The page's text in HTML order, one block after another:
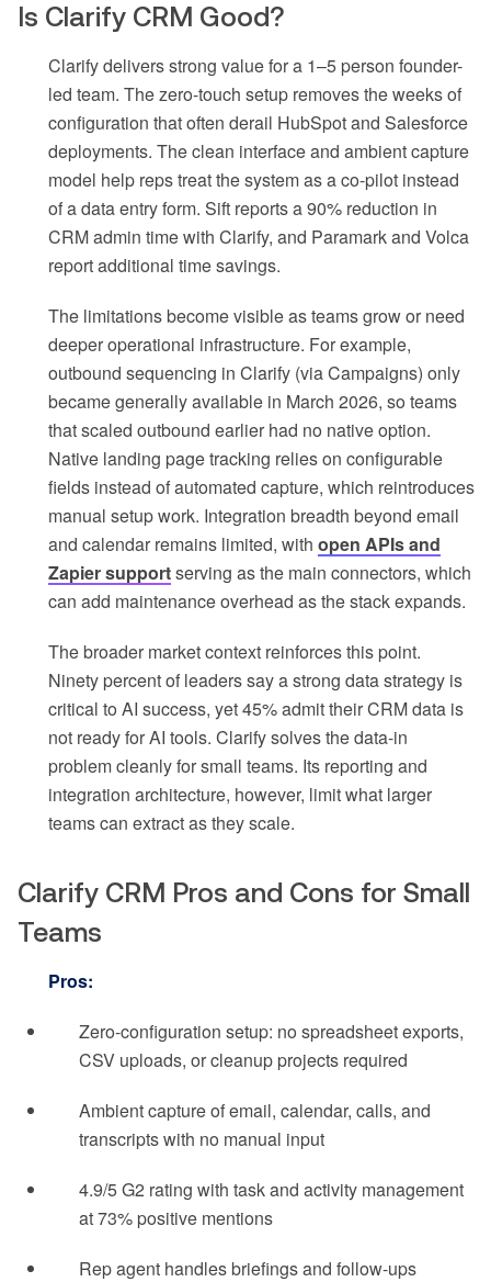
Is Clarify CRM Good?
Clarify delivers strong value for a 1–5 person founder-
led team. The zero-touch setup removes the weeks of
configuration that often derail HubSpot and Salesforce
deployments. The clean interface and ambient capture
model help reps treat the system as a co-pilot instead
of a data entry form. Sift reports a 90% reduction in
CRM admin time with Clarify, and Paramark and Volca
report additional time savings.
The limitations become visible as teams grow or need
deeper operational infrastructure. For example,
outbound sequencing in Clarify (via Campaigns) only
became generally available in March 2026, so teams
that scaled outbound earlier had no native option.
Native landing page tracking relies on configurable
fields instead of automated capture, which reintroduces
manual setup work. Integration breadth beyond email
and calendar remains limited, with open APIs and
Zapier supportserving as the main connectors, which
can add maintenance overhead as the stack expands.
The broader market context reinforces this point.
Ninety percent of leaders say a strong data strategy is
critical to AI success, yet 45% admit their CRM data is
not ready for AI tools. Clarify solves the data-in
problem cleanly for small teams. Its reporting and
integration architecture, however, limit what larger
teams can extract as they scale.
Clarify CRM Pros and Cons for Small
Teams
Pros:
Zero-configuration setup: no spreadsheet exports,
CSV uploads, or cleanup projects required
Ambient capture of email, calendar, calls, and
transcripts with no manual input
4.9/5 G2 rating with task and activity management
at 73% positive mentions
Rep agent handles briefings and follow-ups